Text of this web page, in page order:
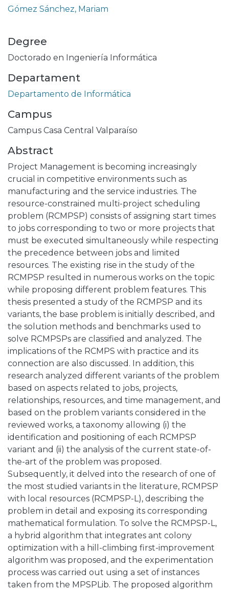
Gómez Sánchez, Mariam
Degree
Doctorado en Ingeniería Informática
Departament
Departamento de Informática
Campus
Campus Casa Central Valparaíso
Abstract
Project Management is becoming increasingly
crucial in competitive environments such as
manufacturing and the service industries. The
resource-constrained multi-project scheduling
problem (RCMPSP) consists of assigning start times
to jobs corresponding to two or more projects that
must be executed simultaneously while respecting
the precedence between jobs and limited
resources. The existing rise in the study of the
RCMPSP resulted in numerous works on the topic
while proposing different problem features. This
thesis presented a study of the RCMPSP and its
variants, the base problem is initially described, and
the solution methods and benchmarks used to
solve RCMPSPs are classified and analyzed. The
implications of the RCMPS with practice and its
connection are also discussed. In addition, this
research analyzed different variants of the problem
based on aspects related to jobs, projects,
relationships, resources, and time management, and
based on the problem variants considered in the
reviewed works, a taxonomy allowing (i) the
identification and positioning of each RCMPSP
variant and (ii) the analysis of the current state-of-
the-art of the problem was proposed.
Subsequently, it delved into the research of one of
the most studied variants in the literature, RCMPSP
with local resources (RCMPSP-L), describing the
problem in detail and exposing its corresponding
mathematical formulation. To solve the RCMPSP-L,
a hybrid algorithm that integrates ant colony
optimization with a hill-climbing first-improvement
algorithm was proposed, and the experimentation
process was carried out using a set of instances
taken from the MPSPLib. The proposed algorithm